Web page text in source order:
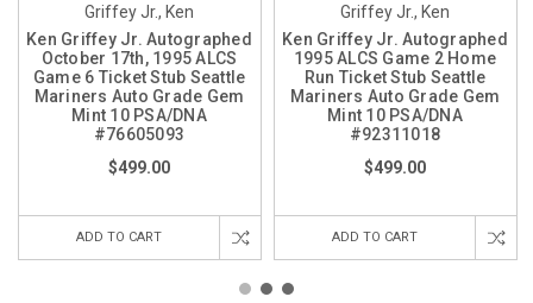
Griffey Jr., Ken
Ken Griffey Jr. Autographed
October 17th, 1995 ALCS
Game 6 Ticket Stub Seattle
Mariners Auto Grade Gem
Mint 10 PSA/DNA
#76605093
$499.00
ADD TO CART
Griffey Jr., Ken
Ken Griffey Jr. Autographed
1995 ALCS Game 2 Home
Run Ticket Stub Seattle
Mariners Auto Grade Gem
Mint 10 PSA/DNA
#92311018
$499.00
ADD TO CART